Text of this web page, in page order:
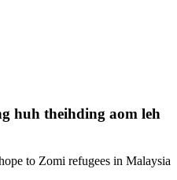
huh theihding aom leh
to Zomi refugees in Malaysia